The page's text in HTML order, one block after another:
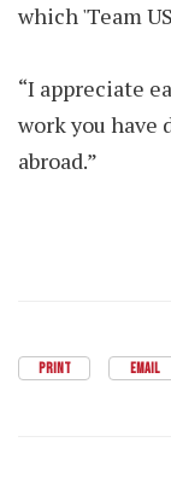
which 'Team
“I appreciate
work you have
abroad.”
PRINT EMAIL